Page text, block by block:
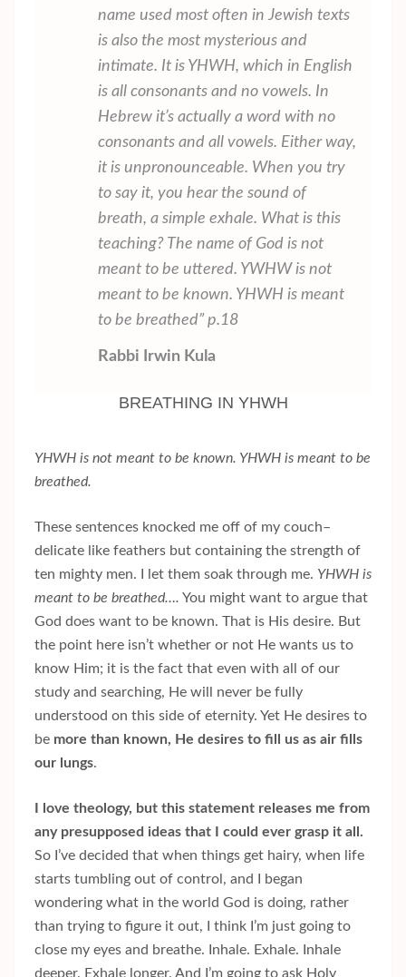
name used most often in Jewish texts
is also the most mysterious and
intimate. It is YHWH, which in English
is all consonants and no vowels. In
Hebrew it’s actually a word with no
consonants and all vowels. Either way,
it is unpronounceable. When you try
to say it, you hear the sound of
breath, a simple exhale. What is this
teaching? The name of God is not
meant to be uttered. YWHW is not
meant to be known. YHWH is meant
to be breathed” p.18
Rabbi Irwin Kula
BREATHING IN YHWH
YHWH is not meant to be known. YHWH is meant to be
breathed.
These sentences knocked me off of my couch–
delicate like feathers but containing the strength of
ten mighty men. I let them soak through me. YHWH is
meant to be breathed…. You might want to argue that
God does want to be known. That is His desire. But
the point here isn’t whether or not He wants us to
know Him; it is the fact that even with all of our
study and searching, He will never be fully
understood on this side of eternity. Yet He desires to
be more than known, He desires to fill us as air fills
our lungs.
I love theology, but this statement releases me from
any presupposed ideas that I could ever grasp it all.
So I’ve decided that when things get hairy, when life
starts tumbling out of control, and I began
wondering what in the world God is doing, rather
than trying to figure it out, I think I’m just going to
close my eyes and breathe. Inhale. Exhale. Inhale
deeper. Exhale longer. And I’m going to ask Holy